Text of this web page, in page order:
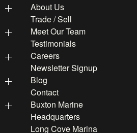
About Us
Trade / Sell
Meet Our Team
Testimonials
Careers
Newsletter Signup
Blog
Contact
Buxton Marine
Headquarters
Long Cove Marina